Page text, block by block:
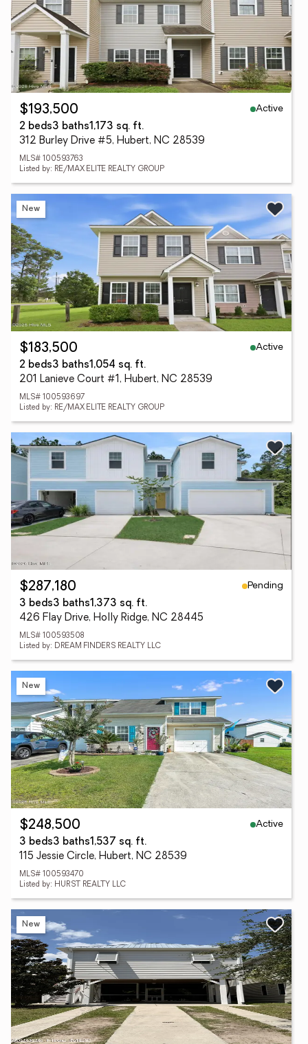
$193,500
Active
2 beds3 baths1,173 sq. ft.
312 Burley Drive #5, Hubert, NC 28539
MLS# 100593763
Listed by: RE/MAX ELITE REALTY GROUP
New
$183,500
Active
2 beds3 baths1,054 sq. ft.
201 Lanieve Court #1, Hubert, NC 28539
MLS# 100593697
Listed by: RE/MAX ELITE REALTY GROUP
$287,180
Pending
3 beds3 baths1,373 sq. ft.
426 Flay Drive, Holly Ridge, NC 28445
MLS# 100593508
Listed by: DREAM FINDERS REALTY LLC
New
$248,500
Active
3 beds3 baths1,537 sq. ft.
115 Jessie Circle, Hubert, NC 28539
MLS# 100593470
Listed by: HURST REALTY LLC
New